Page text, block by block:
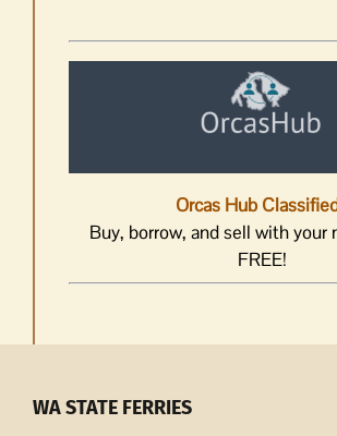
Orcas Hub
Buy, borrow, and sell with your
FREE!
WA STATE FERRIES